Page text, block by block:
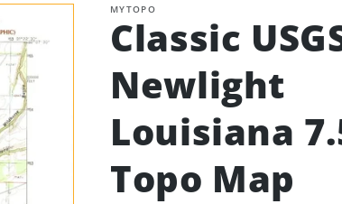
MYTOPO
Classic
Newlight
Louisiana
Topo Map